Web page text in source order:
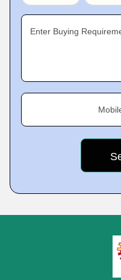
Enter Buying